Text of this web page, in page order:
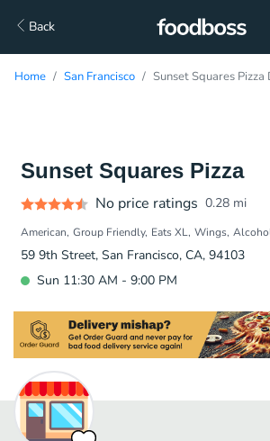
Back
Home San Francisco Sunset Squares
Sunset Squares Pizza
No price ratings 0.28 mi
American Group Friendly Eats XL Wings
59 9th Street, San Francisco, CA, 94103
Sun 11:30 AM - 9:00 PM